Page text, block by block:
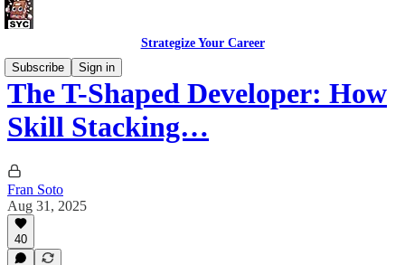
Strategize Your Career
Subscribe
Sign in
The T-Shaped Developer: How
Skill Stacking…
Fran Soto
Aug 31, 2025
40